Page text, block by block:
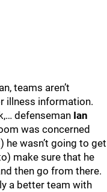
teams aren’t
illness information.
defenseman Ian
was concerned
wasn’t going to get
make sure that he
then go from there.
a better team with